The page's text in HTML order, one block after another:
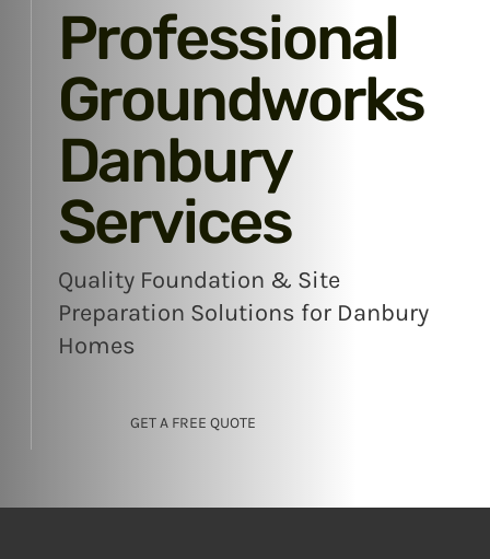
Professional
Groundworks
Danbury
Services
Quality Foundation & Site
Preparation Solutions for Danbury
Homes
GET A FREE QUOTE